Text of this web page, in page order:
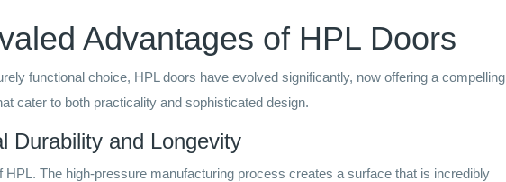
Advantages of HPL Doors
functional choice, HPL doors have evolved significantly, now offering a compelling
cater to both practicality and sophisticated design.
Durability and Longevity
HPL. The high-pressure manufacturing process creates a surface that is incredibly